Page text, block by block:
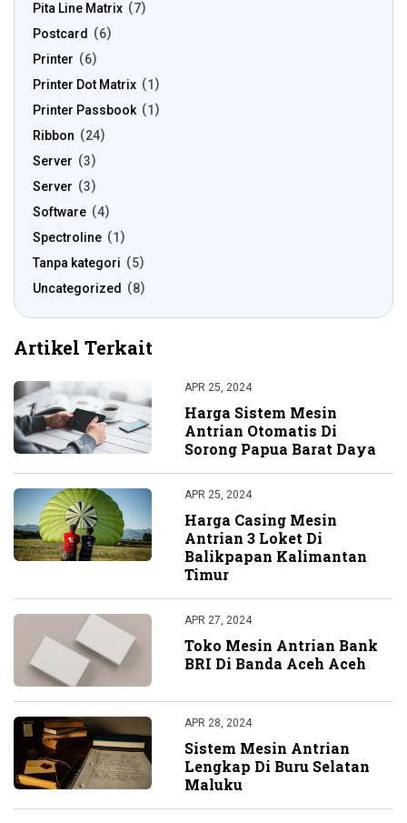
Pita Line Matrix
7
Postcard
6
Printer
6
Printer Dot Matrix
1
Printer Passbook
1
Ribbon
24
Server
3
Server
3
Software
4
Spectroline
1
Tanpa kategori
5
Uncategorized
8
Artikel Terkait
APR 25, 2024
Harga Sistem Mesin
Antrian Otomatis Di
Sorong Papua Barat Daya
APR 25, 2024
Harga Casing Mesin
Antrian 3 Loket Di
Balikpapan Kalimantan
Timur
APR 27, 2024
Toko Mesin Antrian Bank
BRI Di Banda Aceh Aceh
APR 28, 2024
Sistem Mesin Antrian
Lengkap Di Buru Selatan
Maluku